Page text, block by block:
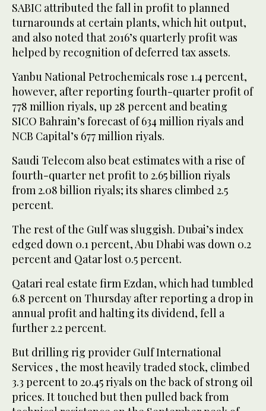
SABIC attributed the fall in profit to planned
turnarounds at certain plants, which hit output,
and also noted that 2016’s quarterly profit was
helped by recognition of deferred tax assets.
Yanbu National Petrochemicals rose 1.4 percent,
however, after reporting fourth-quarter profit of
778 million riyals, up 28 percent and beating
SICO Bahrain’s forecast of 634 million riyals and
NCB Capital’s 677 million riyals.
Saudi Telecom also beat estimates with a rise of
fourth-quarter net profit to 2.65 billion riyals
from 2.08 billion riyals; its shares climbed 2.5
percent.
The rest of the Gulf was sluggish. Dubai’s index
edged down 0.1 percent, Abu Dhabi was down 0.2
percent and Qatar lost 0.5 percent.
Qatari real estate firm Ezdan, which had tumbled
6.8 percent on Thursday after reporting a drop in
annual profit and halting its dividend, fell a
further 2.2 percent.
But drilling rig provider Gulf International
Services , the most heavily traded stock, climbed
3.3 percent to 20.45 riyals on the back of strong oil
prices. It touched but then pulled back from